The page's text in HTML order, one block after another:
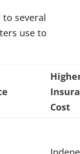
to several
use to
Cost